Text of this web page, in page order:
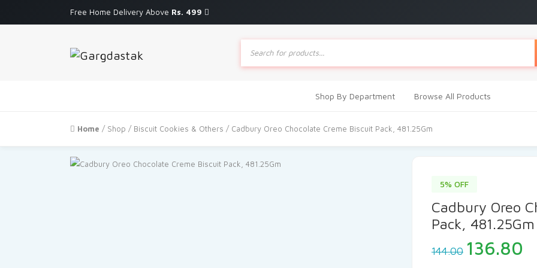
Free Home Delivery Above Rs. 499
Products
search
Shop By Department Browse All Products
Home / Shop / Biscuit Cookies & Others / Cadbury Oreo Chocolate Creme Biscuit Pack, 481.25Gm
5% OFF
Cadbury Oreo
Pack, 481.25Gm
144.00 Original
price
136.80